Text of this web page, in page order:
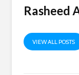
Rasheed
VIEW ALL POSTS